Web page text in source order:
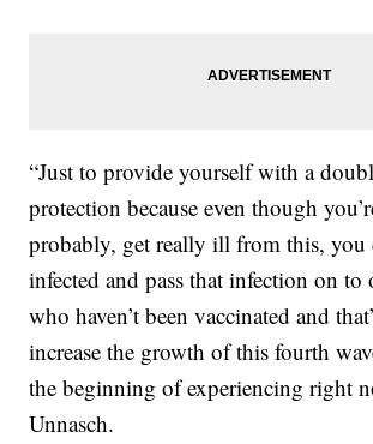
“Just to provide yourself with a
protection because even though
probably, get really ill from this, you
infected and pass that infection on to
who haven’t been vaccinated and
increase the growth of this fourth
the beginning of experiencing right
Unnasch.